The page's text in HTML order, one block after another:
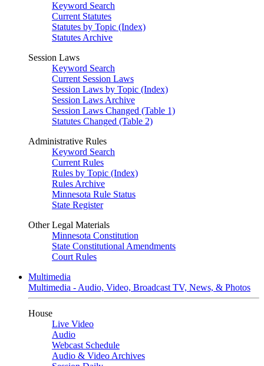
Keyword Search
Current Statutes
Statutes by Topic (Index)
Statutes Archive
Session Laws
Keyword Search
Current Session Laws
Session Laws by Topic (Index)
Session Laws Archive
Session Laws Changed (Table 1)
Statutes Changed (Table 2)
Administrative Rules
Keyword Search
Current Rules
Rules by Topic (Index)
Rules Archive
Minnesota Rule Status
State Register
Other Legal Materials
Minnesota Constitution
State Constitutional Amendments
Court Rules
Multimedia
Multimedia - Audio, Video, Broadcast TV, News, & Photos
House
Live Video
Audio
Webcast Schedule
Audio & Video Archives